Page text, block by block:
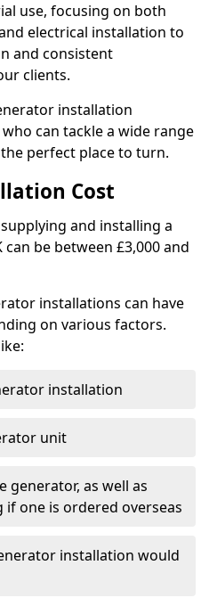
use, focusing on both
electrical installation to
and consistent
clients.
installation
can tackle a wide range
perfect place to turn.
Cost
and installing a
be between £3,000 and
installations can have
on various factors.
installation
unit
generator, as well as
one is ordered overseas
installation would